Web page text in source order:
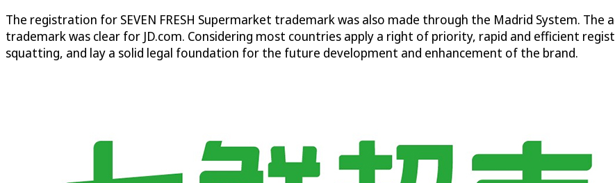
The registration for SEVEN FRESH Supermarket trademark was also made through the Madrid System.
trademark was clear for JD.com. Considering most countries apply a right of priority, rapid and efficient
squatting, and lay a solid legal foundation for the future development and enhancement of the brand.